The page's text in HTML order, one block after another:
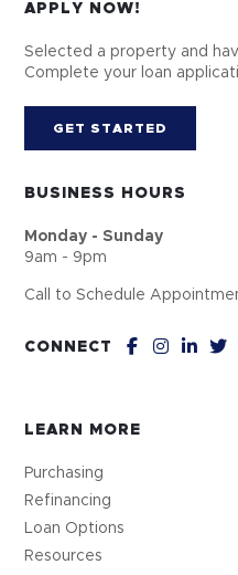
APPLY NOW!
Selected a property and
Complete your loan
GET STARTED
BUSINESS HOURS
Monday - Sunday
9am - 9pm
Call to Schedule
CONNECT
LEARN MORE
Purchasing
Refinancing
Loan Options
Resources